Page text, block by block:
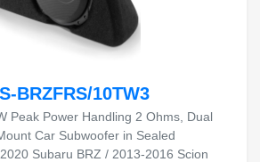
BRZFRS/10TW3
Peak Power Handling 2 Ohms, Dual
Car Subwoofer in Sealed
Subaru BRZ / 2013-2016 Scion